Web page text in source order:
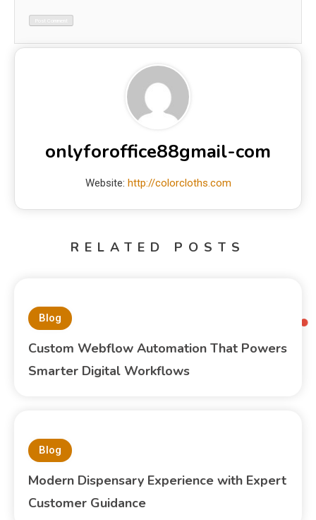
onlyforoffice88gmail-com
Website: http://colorcloths.com
RELATED POSTS
Blog
Custom Webflow Automation That Powers
Smarter Digital Workflows
Blog
Modern Dispensary Experience with Expert
Customer Guidance